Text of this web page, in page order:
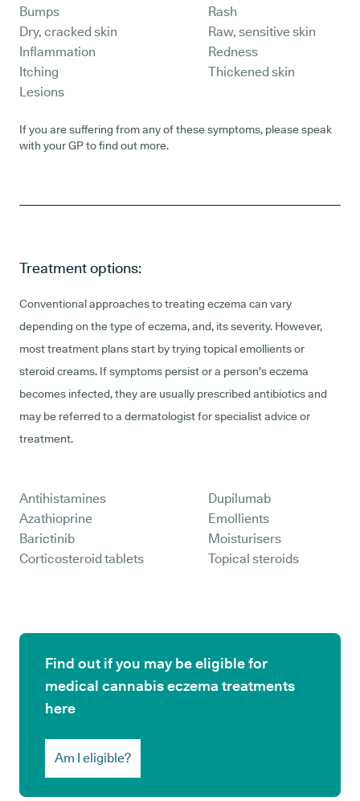
Bumps
Dry, cracked skin
Inflammation
Itching
Lesions
Rash
Raw, sensitive skin
Redness
Thickened skin
If you are suffering from any of these symptoms, please speak
with your GP to find out more.
Treatment options:
Conventional approaches to treating eczema can vary
depending on the type of eczema, and, its severity. However,
most treatment plans start by trying topical emollients or
steroid creams. If symptoms persist or a person’s eczema
becomes infected, they are usually prescribed antibiotics and
may be referred to a dermatologist for specialist advice or
treatment.
Antihistamines
Azathioprine
Barictinib
Corticosteroid tablets
Dupilumab
Emollients
Moisturisers
Topical steroids
Find out if you may be eligible for
medical cannabis eczema treatments
here
Am I eligible?